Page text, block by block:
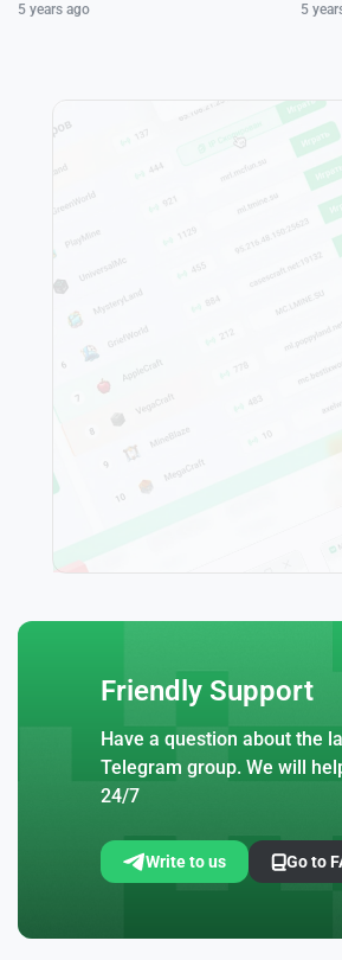
5 years ago 5
Friendly Support
Have a question about the
Telegram group. We will
24/7
Write to us Go to